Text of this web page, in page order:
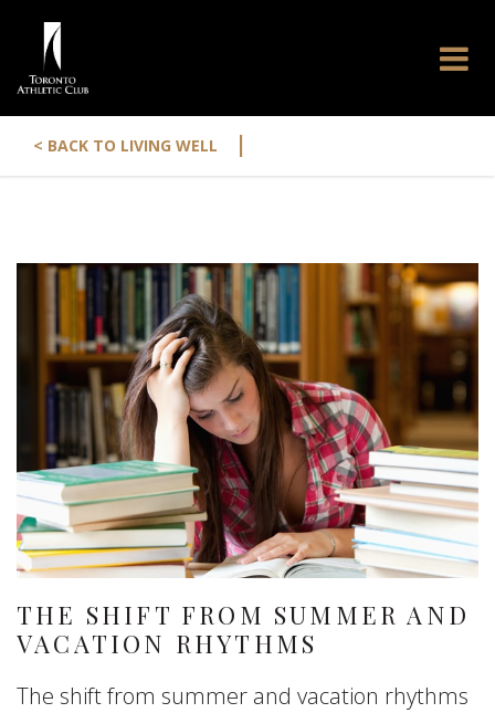
< BACK TO LIVING WELL |
THE SHIFT FROM SUMMER AND
VACATION RHYTHMS
The shift from summer and vacation rhythms